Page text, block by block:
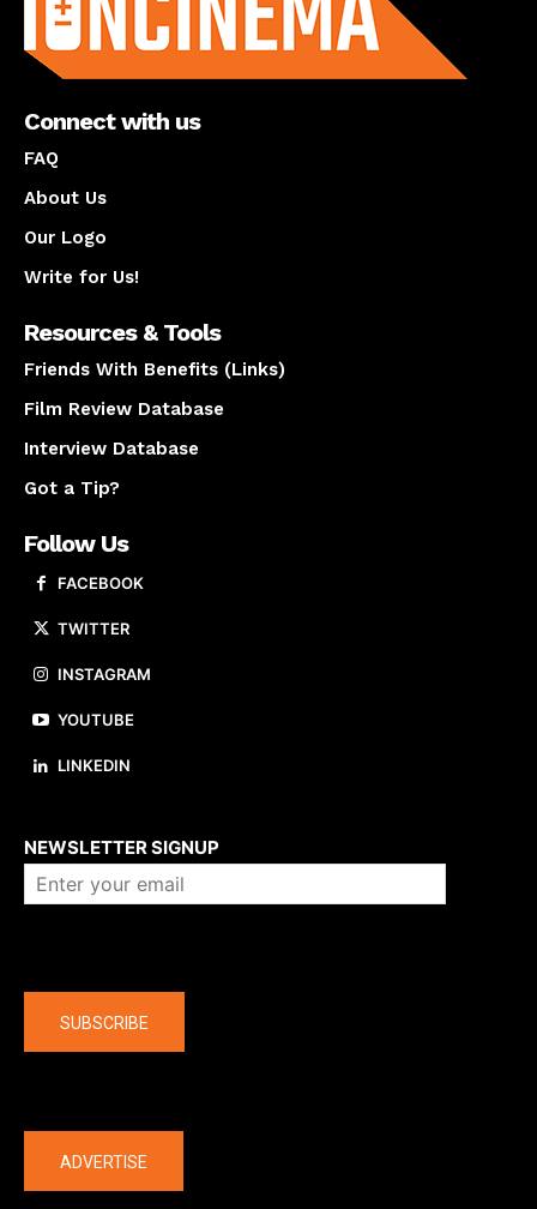
Connect with us
FAQ
About Us
Our Logo
Write for Us!
Resources & Tools
Friends With Benefits (Links)
Film Review Database
Interview Database
Got a Tip?
Follow Us
FACEBOOK
TWITTER
INSTAGRAM
YOUTUBE
LINKEDIN
NEWSLETTER SIGNUP
SUBSCRIBE
ADVERTISE